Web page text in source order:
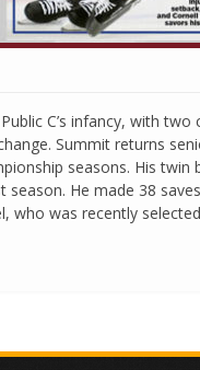
C’s infancy, with
Summit returns
seasons. His
He made 38
who was recently